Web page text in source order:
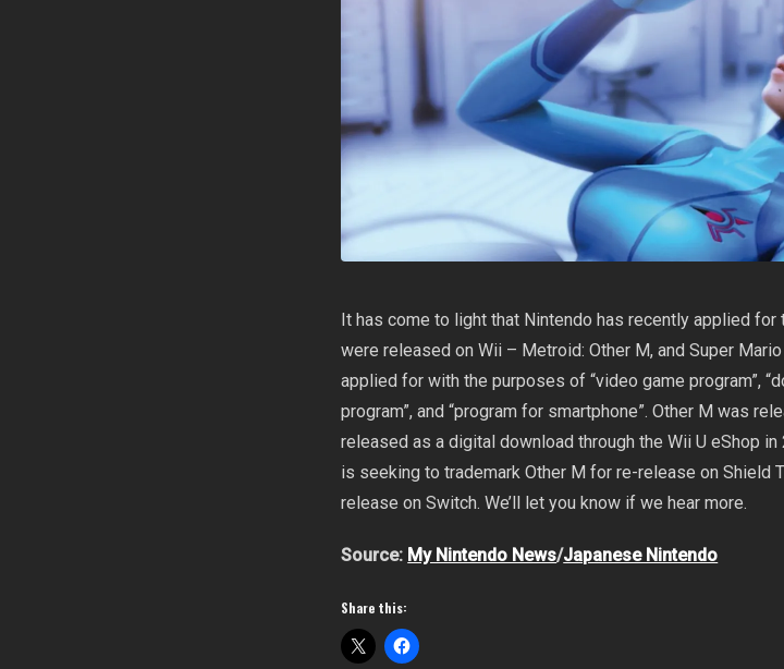
It has come to light that Nintendo has recently applied
were released on Wii – Metroid: Other M, and Super
applied for with the purposes of “video game program”,
program”, and “program for smartphone”. Other M was
released as a digital download through the Wii U eShop
is seeking to trademark Other M for re-release on Shield
release on Switch. We’ll let you know if we hear more.
Source: My Nintendo News/Japanese Nintendo
Share this: